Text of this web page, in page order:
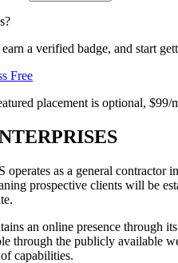
a verified badge, and start
Free
placement is optional, $99/
as a general contractor
prospective clients will be
an online presence through
through the publicly available
capabilities.